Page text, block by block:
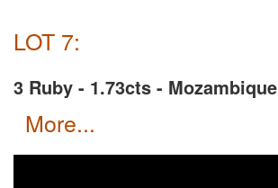
LOT 7:
3 Ruby - 1.73cts - Mozambique
more...